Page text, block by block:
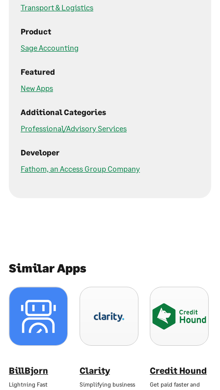
Transport & Logistics
Product
Sage Accounting
Featured
New Apps
Additional Categories
Professional/Advisory Services
Developer
Fathom, an Access Group Company
Similar Apps
BillBjorn
Lightning Fast
Clarity
Simplifying business
Credit Hound
Get paid faster and